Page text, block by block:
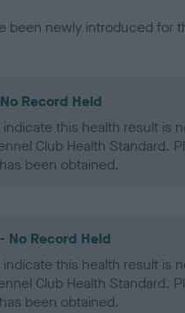
been newly introduced for
Record Held
indicate this health result is
Club Health Standard.
been obtained.
No Record Held
indicate this health result is
Club Health Standard.
been obtained.